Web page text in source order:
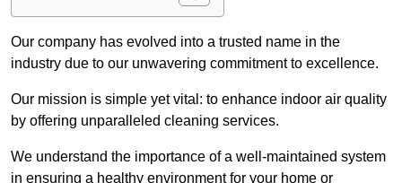
Our company has evolved into a trusted name in the
industry due to our unwavering commitment to excellence.
Our mission is simple yet vital: to enhance indoor air quality
by offering unparalleled cleaning services.
We understand the importance of a well-maintained system
in ensuring a healthy environment for your home or